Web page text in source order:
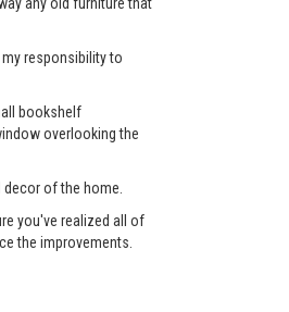
responsibility to
bookshelf
overlooking the
of the home.
you've realized all of
the improvements.